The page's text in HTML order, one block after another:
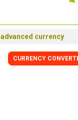
advanced currency
CURRENCY